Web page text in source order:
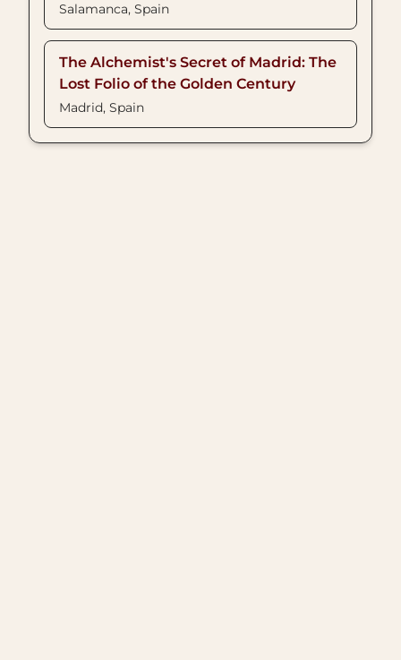
Salamanca, Spain
The Alchemist's Secret of Madrid: The
Lost Folio of the Golden Century
Madrid, Spain